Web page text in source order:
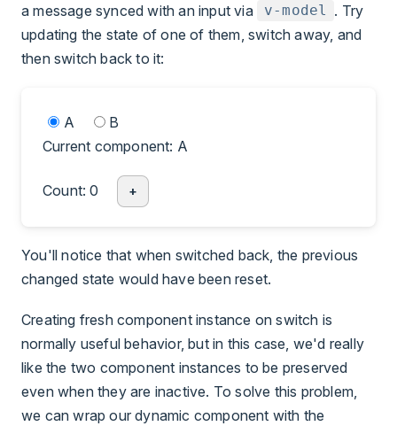
a message synced with an input via
v-model . Try
updating the state of one of them, switch away, and
then switch back to it:
A
B
Current component: A
Count: 0 +
You'll notice that when switched back, the previous
changed state would have been reset.
Creating fresh component instance on switch is
normally useful behavior, but in this case, we'd really
like the two component instances to be preserved
even when they are inactive. To solve this problem,
we can wrap our dynamic component with the